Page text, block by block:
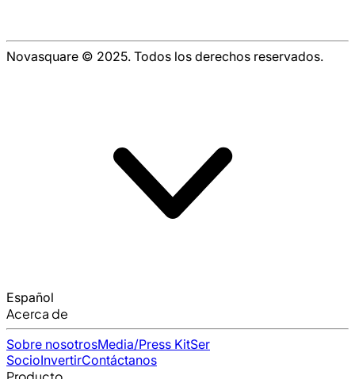
Novasquare © 2025. Todos los derechos reservados.
Español
Acerca de
Sobre nosotrosMedia/Press KitSer
SocioInvertirContáctanos